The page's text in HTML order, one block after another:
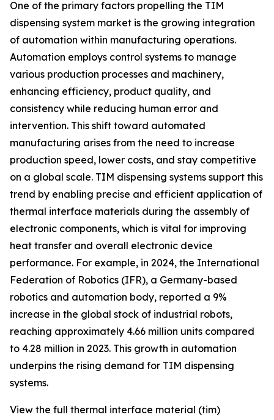
One of the primary factors propelling the TIM
dispensing system market is the growing integration
of automation within manufacturing operations.
Automation employs control systems to manage
various production processes and machinery,
enhancing efficiency, product quality, and
consistency while reducing human error and
intervention. This shift toward automated
manufacturing arises from the need to increase
production speed, lower costs, and stay competitive
on a global scale. TIM dispensing systems support this
trend by enabling precise and efficient application of
thermal interface materials during the assembly of
electronic components, which is vital for improving
heat transfer and overall electronic device
performance. For example, in 2024, the International
Federation of Robotics (IFR), a Germany-based
robotics and automation body, reported a 9%
increase in the global stock of industrial robots,
reaching approximately 4.66 million units compared
to 4.28 million in 2023. This growth in automation
underpins the rising demand for TIM dispensing
systems.
View the full thermal interface material (tim)